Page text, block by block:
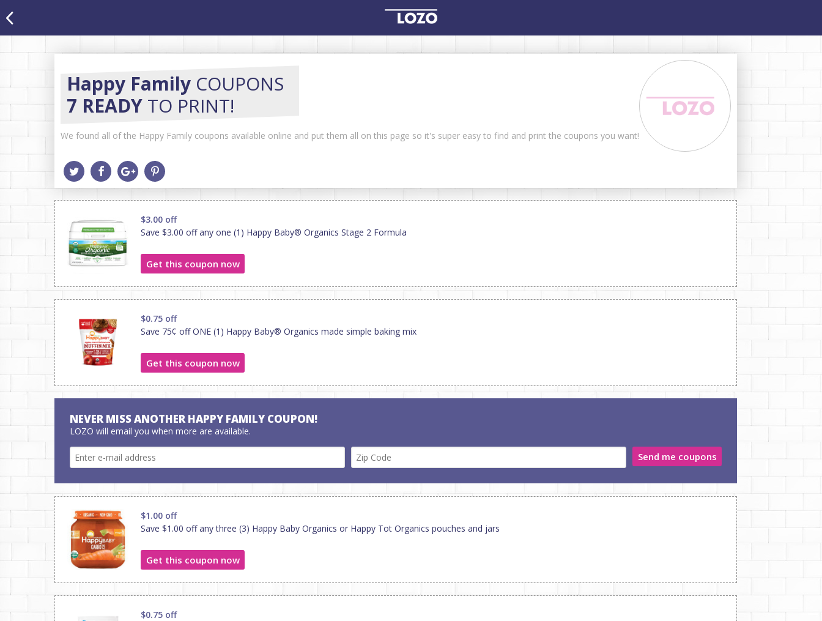
Happy Family COUPONS
7 READY TO PRINT!
We found all of the Happy Family coupons available online and put them all on this page so it's super easy to find and print the coupons you want!
$3.00 off
Save $3.00 off any one (1) Happy Baby® Organics Stage 2 Formula
Get this coupon now
$0.75 off
Save 75¢ off ONE (1) Happy Baby® Organics made simple baking mix
Get this coupon now
NEVER MISS ANOTHER HAPPY FAMILY COUPON!
LOZO will email you when more are available.
Send me coupons
$1.00 off
Save $1.00 off any three (3) Happy Baby Organics or Happy Tot Organics pouches and jars
Get this coupon now
$0.75 off